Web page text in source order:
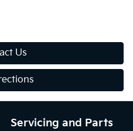
Us
Servicing and Parts